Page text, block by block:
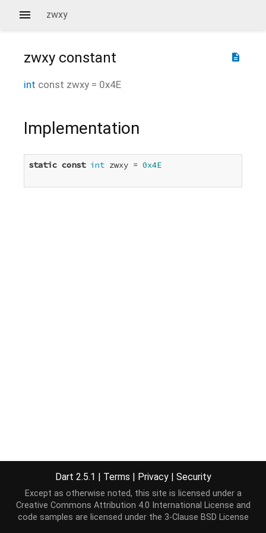
zwxy
description
zwxy constant
int const zwxy = 0x4E
Implementation
static const int zwxy = 0x4E
Dart 2.5.1 | Terms | Privacy | Security
Except as otherwise noted, this site is licensed under a
Creative Commons Attribution 4.0 International License and
code samples are licensed under the 3-Clause BSD License